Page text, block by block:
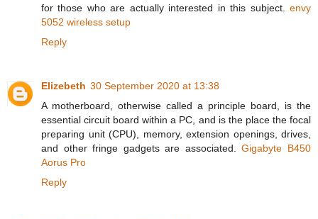
for those who are actually interested in this subject. envy
5052 wireless setup
Reply
Elizebeth 30 September 2020 at 13:38
A motherboard, otherwise called a principle board, is the
essential circuit board within a PC, and is the place the focal
preparing unit (CPU), memory, extension openings, drives,
and other fringe gadgets are associated.Gigabyte B450
Aorus Pro
Reply